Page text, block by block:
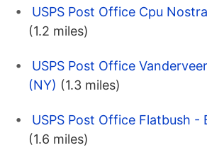
USPS Post Office Cpu
(1.2 miles)
USPS Post Office
(NY) (1.3 miles)
USPS Post Office Flatbush -
(1.6 miles)